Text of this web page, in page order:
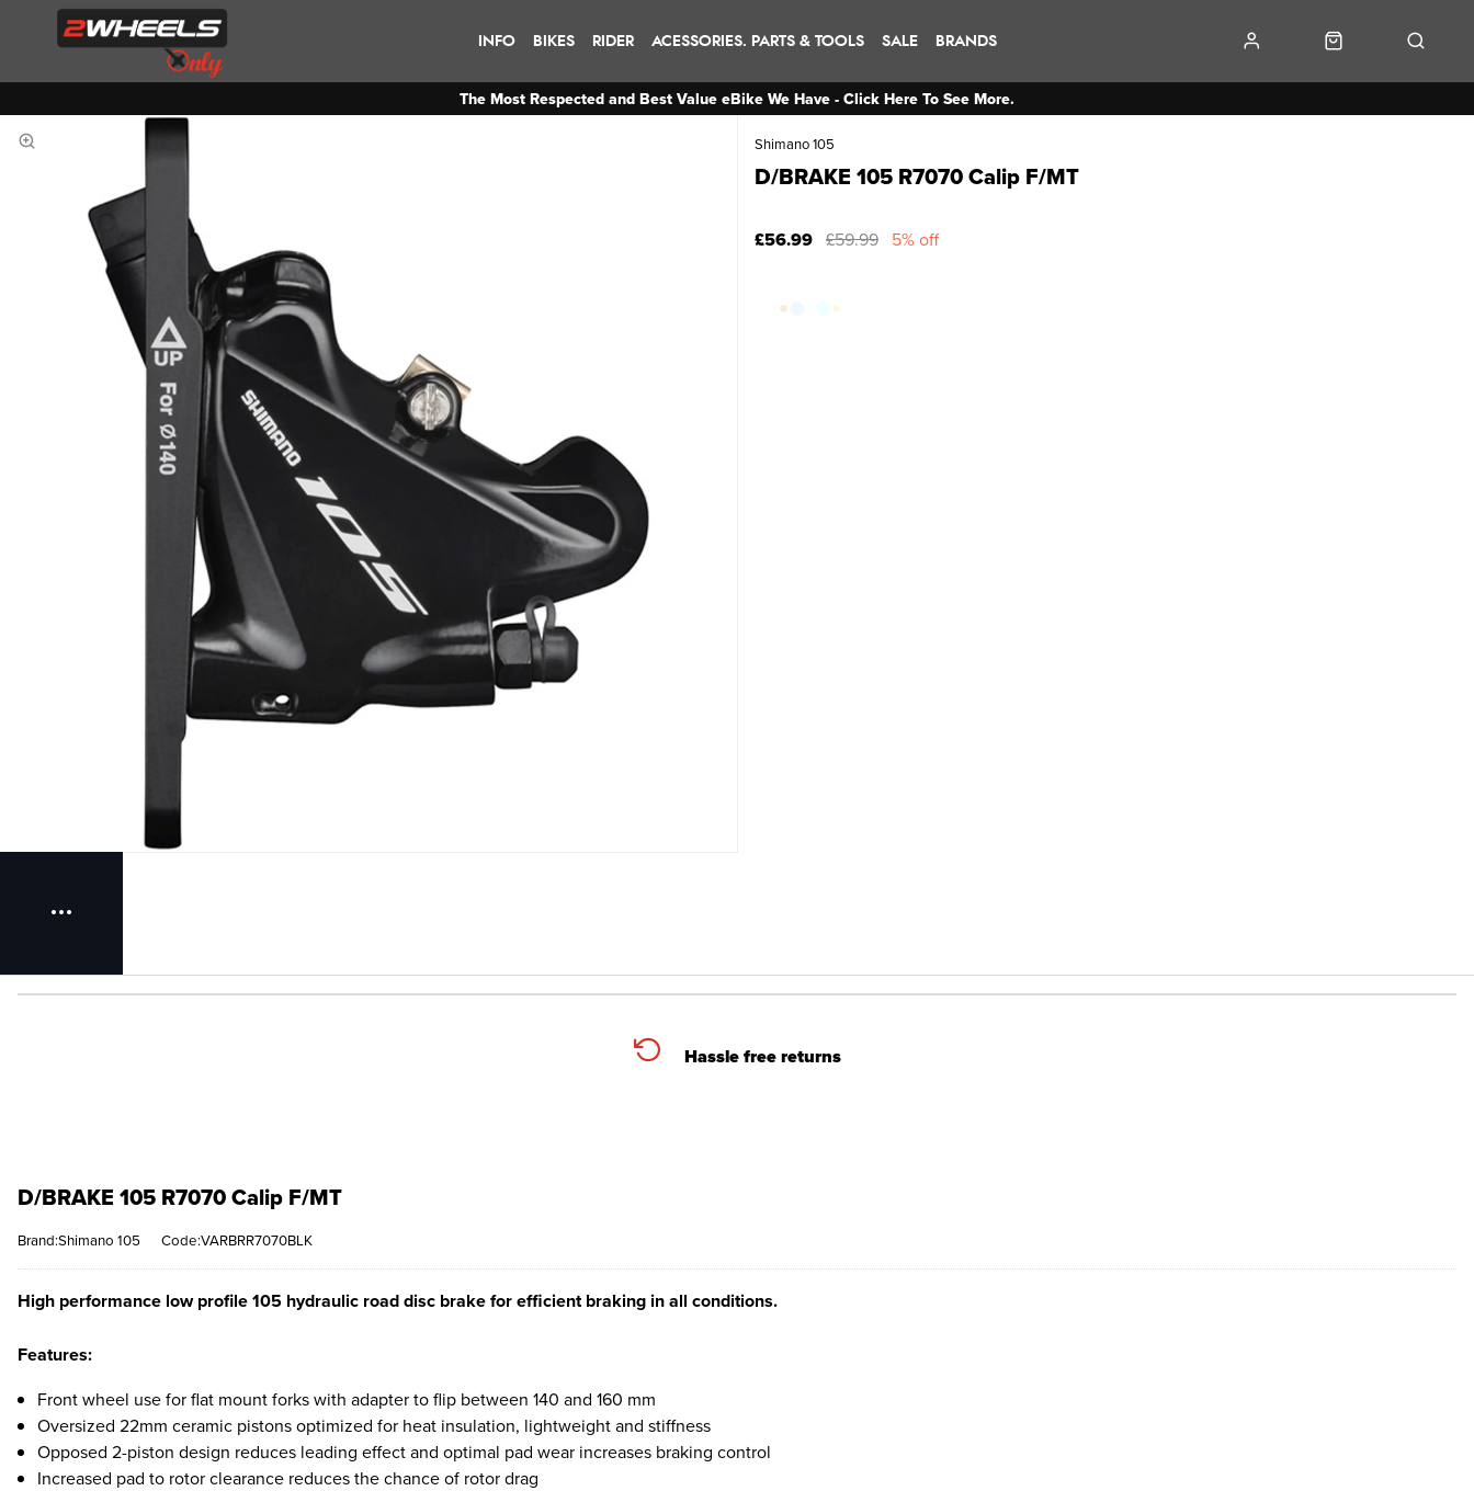
INFO BIKES RIDER ACESSORIES. PARTS & TOOLS SALE BRANDS
The Most Respected and Best Value eBike We Have - Click Here To See More.
Shimano 105
D/BRAKE 105 R7070 Calip F/MT
£56.99 £59.99 5% off
Hassle free returns
D/BRAKE 105 R7070 Calip F/MT
Brand:Shimano 105 Code:VARBRR7070BLK
High performance low profile 105 hydraulic road disc brake for efficient braking in all conditions.
Features:
Front wheel use for flat mount forks with adapter to flip between 140 and 160 mm
Oversized 22mm ceramic pistons optimized for heat insulation, lightweight and stiffness
Opposed 2-piston design reduces leading effect and optimal pad wear increases braking control
Increased pad to rotor clearance reduces the chance of rotor drag